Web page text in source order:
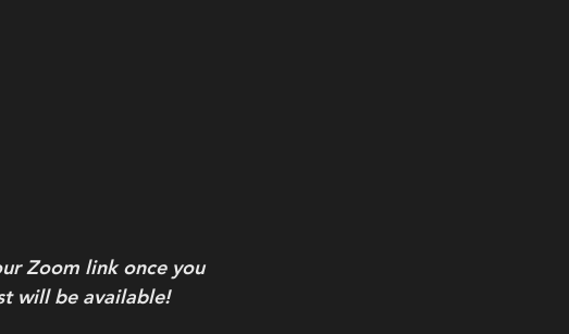
Zoom link once you
will be available!